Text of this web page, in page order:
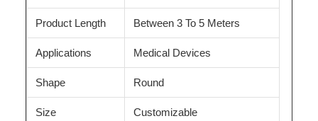
Product Length Between 3 To 5 Meters
Applications Medical Devices
Shape Round
Size Customizable